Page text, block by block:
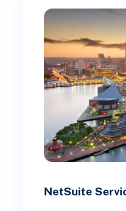
NetSuite